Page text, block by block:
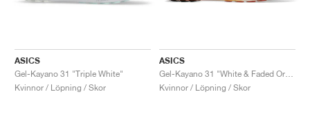
ASICS
Gel-Kayano 31 "Triple White"
Kvinnor / Löpning / Skor
ASICS
Kvinnor / Löpning / Skor